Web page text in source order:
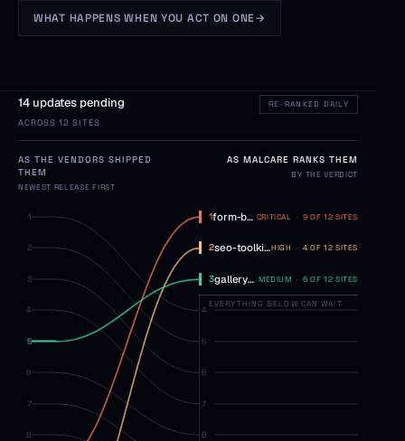
WHAT HAPPENS WHEN YOU ACT ON ONE→
14 updates pending
ACROSS 12 SITES
RE-RANKED DAILY
AS THE VENDORS SHIPPED
THEM
NEWEST RELEASE FIRST
AS MALCARE RANKS THEM
BY THE VERDICT
1
2
3
4
5
6
7
8
1 form-builder-pro 3.2 → 3.3
CRITICAL · 9 OF 12 SITES
2 seo-toolkit4.2 → 4.3
HIGH · 4 OF 12 SITES
3 gallery-max 5.1 → 5.2
MEDIUM · 6 OF 12 SITES
4
5
6
7
8
EVERYTHING BELOW CAN WAIT